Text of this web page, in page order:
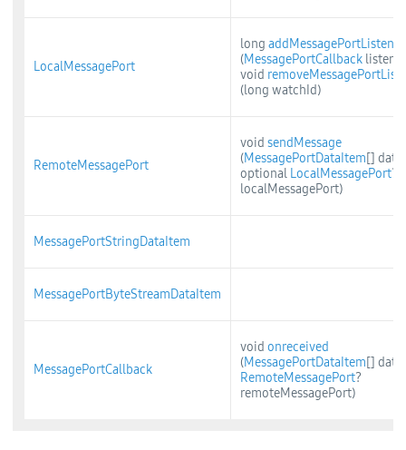
LocalMessagePort
long addMessagePortListener
(MessagePortCallback
void
(long watchId)
RemoteMessagePort
void sendMessage
(MessagePortDataItem[] data,
optional LocalMessagePort?
localMessagePort)
MessagePortStringDataItem
MessagePortByteStreamDataItem
MessagePortCallback
void onreceived
(MessagePortDataItem[] data,
RemoteMessagePort?
remoteMessagePort)